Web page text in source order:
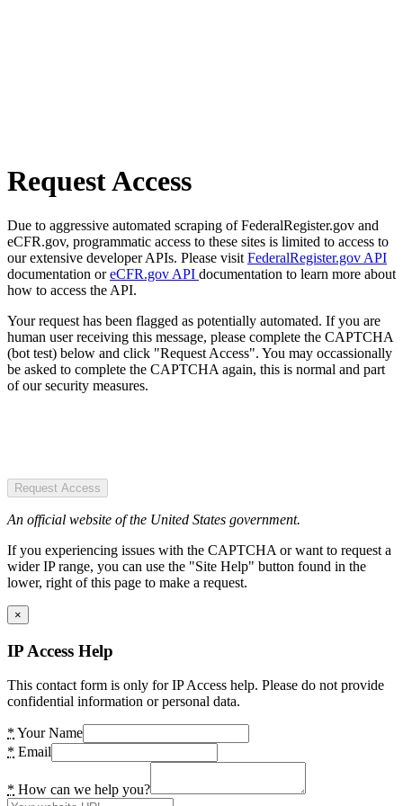
Request Access
Due to aggressive automated scraping of FederalRegister.gov and
eCFR.gov, programmatic access to these sites is limited to access to
our extensive developer APIs. Please visit FederalRegister.gov API
documentation oreCFR.gov API documentation to learn more about
how to access the API.
Your request has been flagged as potentially automated. If you are
human user receiving this message, please complete the CAPTCHA
(bot test) below and click "Request Access". You may occassionally
be asked to complete the CAPTCHA again, this is normal and part
of our security measures.
Request Access
An official website of the United States government.
If you experiencing issues with the CAPTCHA or want to request a
wider IP range, you can use the "Site Help" button found in the
lower, right of this page to make a request.
×
IP Access Help
This contact form is only for IP Access help. Please do not provide
confidential information or personal data.
* Your Name
* Email
* How can we help you?